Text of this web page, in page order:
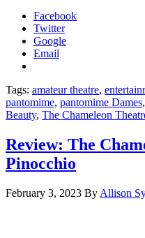
Facebook
Twitter
Google
Email
Tags: amateur theatre,
pantomime, pantomime Dames,
Beauty, The Chameleon
Review: The
Pinocchio
February 3, 2023 By Allison